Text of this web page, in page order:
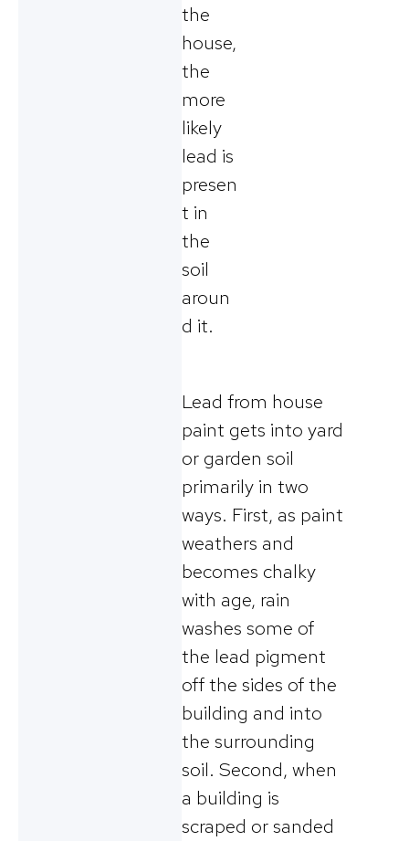
the
house,
the
more
likely
lead is
presen
t in
the
soil
aroun
d it.
Lead from house
paint gets into yard
or garden soil
primarily in two
ways. First, as paint
weathers and
becomes chalky
with age, rain
washes some of
the lead pigment
off the sides of the
building and into
the surrounding
soil. Second, when
a building is
scraped or sanded